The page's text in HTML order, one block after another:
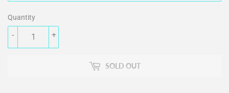
Quantity
+
-
SOLD OUT